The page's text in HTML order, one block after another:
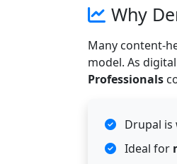
Why
Many content-
model. As
Professionals
Drupal is
Ideal for